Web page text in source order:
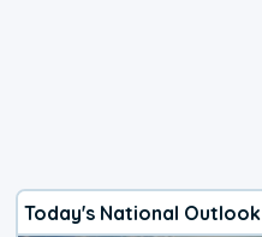
Today's National Outlook